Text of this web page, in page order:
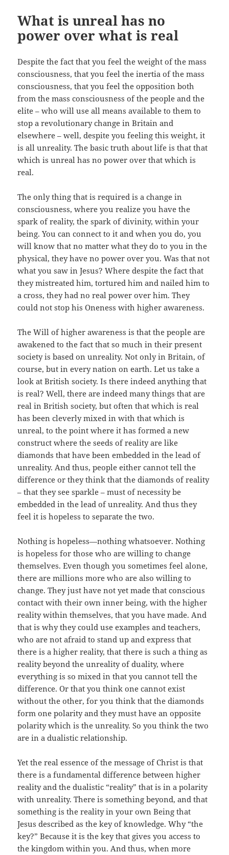
What is unreal has no
power over what is real
Despite the fact that you feel the weight of the mass
consciousness, that you feel the inertia of the mass
consciousness, that you feel the opposition both
from the mass consciousness of the people and the
elite – who will use all means available to them to
stop a revolutionary change in Britain and
elsewhere – well, despite you feeling this weight, it
is all unreality. The basic truth about life is that that
which is unreal has no power over that which is
real.
The only thing that is required is a change in
consciousness, where you realize you have the
spark of reality, the spark of divinity, within your
being. You can connect to it and when you do, you
will know that no matter what they do to you in the
physical, they have no power over you. Was that not
what you saw in Jesus? Where despite the fact that
they mistreated him, tortured him and nailed him to
a cross, they had no real power over him. They
could not stop his Oneness with higher awareness.
The Will of higher awareness is that the people are
awakened to the fact that so much in their present
society is based on unreality. Not only in Britain, of
course, but in every nation on earth. Let us take a
look at British society. Is there indeed anything that
is real? Well, there are indeed many things that are
real in British society, but often that which is real
has been cleverly mixed in with that which is
unreal, to the point where it has formed a new
construct where the seeds of reality are like
diamonds that have been embedded in the lead of
unreality. And thus, people either cannot tell the
difference or they think that the diamonds of reality
– that they see sparkle – must of necessity be
embedded in the lead of unreality. And thus they
feel it is hopeless to separate the two.
Nothing is hopeless—nothing whatsoever. Nothing
is hopeless for those who are willing to change
themselves. Even though you sometimes feel alone,
there are millions more who are also willing to
change. They just have not yet made that conscious
contact with their own inner being, with the higher
reality within themselves, that you have made. And
that is why they could use examples and teachers,
who are not afraid to stand up and express that
there is a higher reality, that there is such a thing as
reality beyond the unreality of duality, where
everything is so mixed in that you cannot tell the
difference. Or that you think one cannot exist
without the other, for you think that the diamonds
form one polarity and they must have an opposite
polarity which is the unreality. So you think the two
are in a dualistic relationship.
Yet the real essence of the message of Christ is that
there is a fundamental difference between higher
reality and the dualistic “reality” that is in a polarity
with unreality. There is something beyond, and that
something is the reality in your own Being that
Jesus described as the key of knowledge. Why “the
key?” Because it is the key that gives you access to
the kingdom within you. And thus, when more